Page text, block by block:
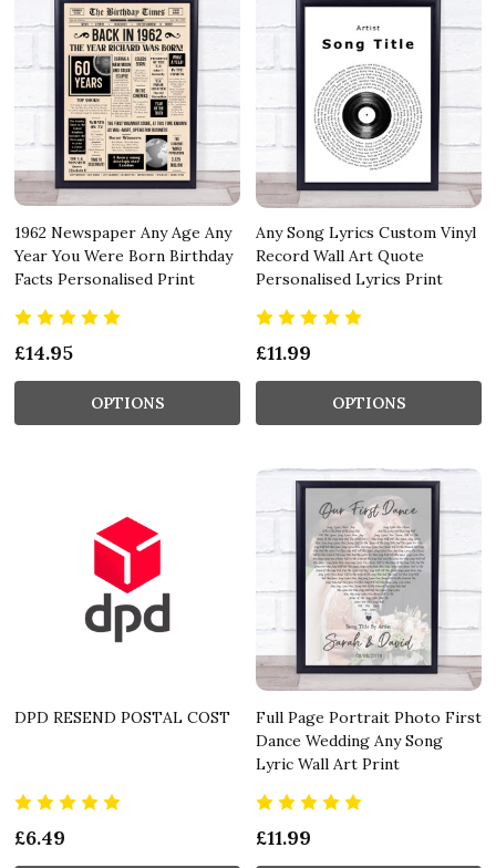
1962 Newspaper Any Age Any
Year You Were Born Birthday
Facts Personalised Print
£14.95
OPTIONS
Any Song Lyrics Custom Vinyl
Record Wall Art Quote
Personalised Lyrics Print
£11.99
OPTIONS
DPD RESEND POSTAL COST
£6.49
Full Page Portrait Photo First
Dance Wedding Any Song
Lyric Wall Art Print
£11.99